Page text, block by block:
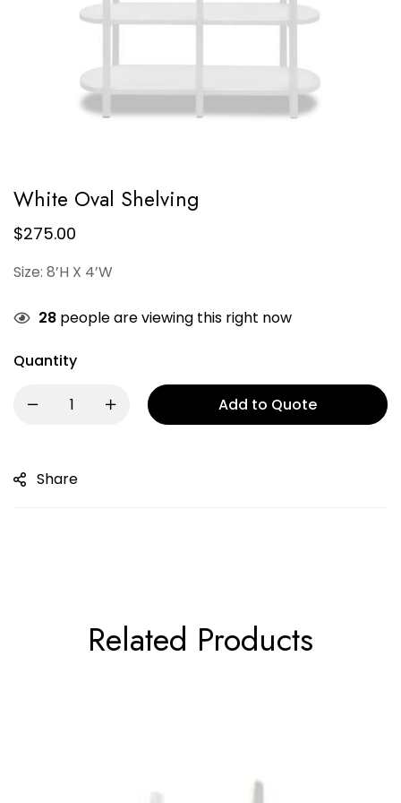
White Oval Shelving
$275.00
Size: 8’H X 4’W
28 people are viewing this right now
Quantity
Add to Quote
Share
Related Products